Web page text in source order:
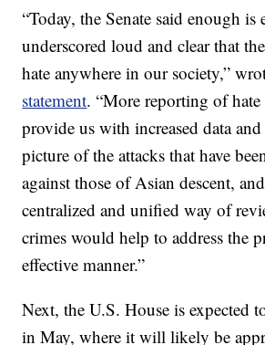
“Today, the Senate said enough is
underscored loud and clear that
hate anywhere in our society,”
statement. “More reporting of
provide us with increased data
picture of the attacks that have
against those of Asian descent,
centralized and unified way of
crimes would help to address the
effective manner.”
Next, the U.S. House is expected
in May, where it will likely be